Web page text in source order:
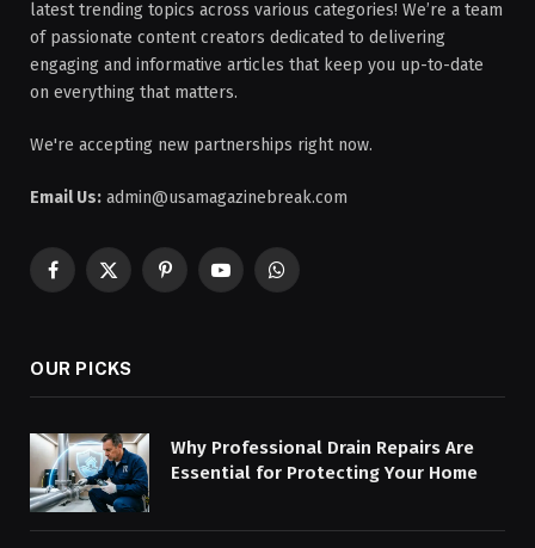
latest trending topics across various categories! We’re a team
of passionate content creators dedicated to delivering
engaging and informative articles that keep you up-to-date
on everything that matters.
We're accepting new partnerships right now.
Email Us: admin@usamagazinebreak.com
Facebook
X
PinterestYouTubeWhatsApp
OUR PICKS
Why Professional Drain Repairs Are
Essential for Protecting Your Home